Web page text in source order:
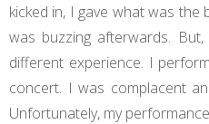
kicked in, I gave what was
was buzzing afterwards.
different experience. I
concert. I was complacent
Unfortunately, my